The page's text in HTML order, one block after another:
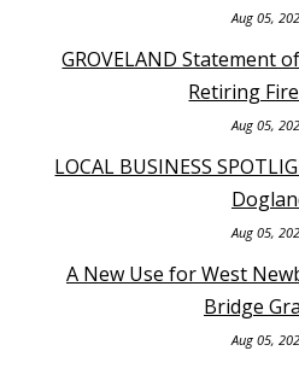
Aug 05,
GROVELAND Statement
Retiring
Aug 05,
LOCAL BUSINESS
Aug 05,
A New Use for West
Bridge
Aug 05,